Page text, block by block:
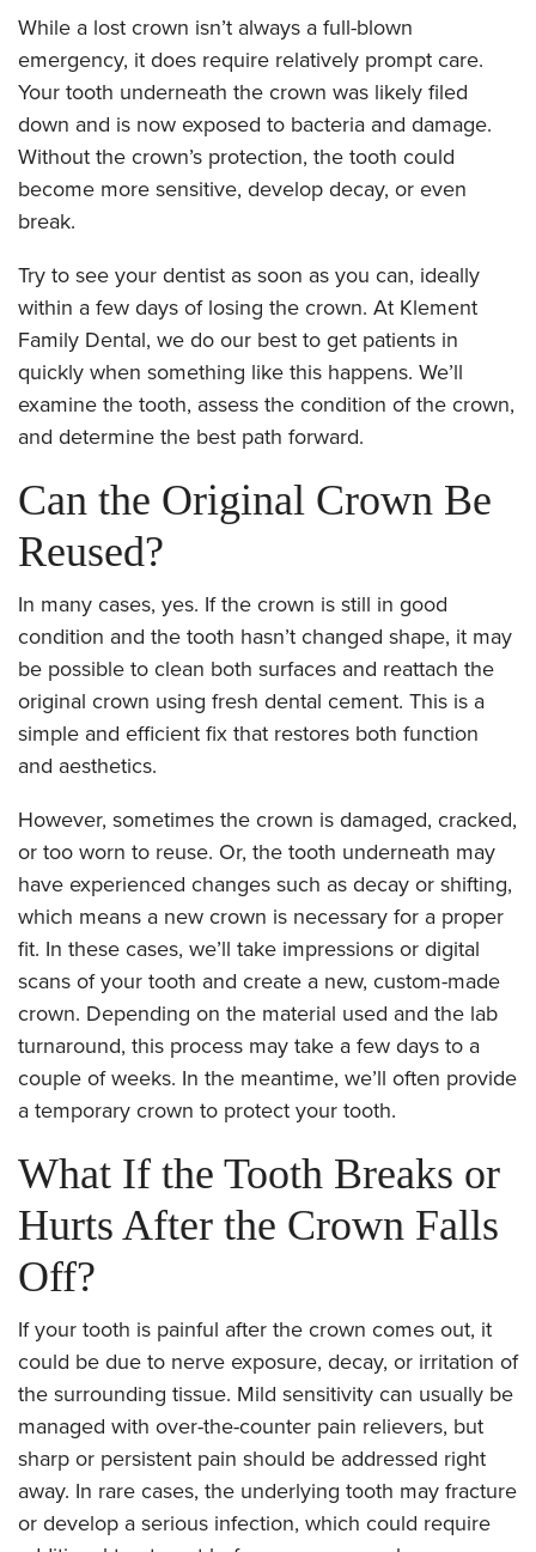
While a lost crown isn’t always a full-blown
emergency, it does require relatively prompt care.
Your tooth underneath the crown was likely filed
down and is now exposed to bacteria and damage.
Without the crown’s protection, the tooth could
become more sensitive, develop decay, or even
break.
Try to see your dentist as soon as you can, ideally
within a few days of losing the crown. At Klement
Family Dental, we do our best to get patients in
quickly when something like this happens. We’ll
examine the tooth, assess the condition of the crown,
and determine the best path forward.
Can the Original Crown Be
Reused?
In many cases, yes. If the crown is still in good
condition and the tooth hasn’t changed shape, it may
be possible to clean both surfaces and reattach the
original crown using fresh dental cement. This is a
simple and efficient fix that restores both function
and aesthetics.
However, sometimes the crown is damaged, cracked,
or too worn to reuse. Or, the tooth underneath may
have experienced changes such as decay or shifting,
which means a new crown is necessary for a proper
fit. In these cases, we’ll take impressions or digital
scans of your tooth and create a new, custom-made
crown. Depending on the material used and the lab
turnaround, this process may take a few days to a
couple of weeks. In the meantime, we’ll often provide
a temporary crown to protect your tooth.
What If the Tooth Breaks or
Hurts After the Crown Falls
Off?
If your tooth is painful after the crown comes out, it
could be due to nerve exposure, decay, or irritation of
the surrounding tissue. Mild sensitivity can usually be
managed with over-the-counter pain relievers, but
sharp or persistent pain should be addressed right
away. In rare cases, the underlying tooth may fracture
or develop a serious infection, which could require